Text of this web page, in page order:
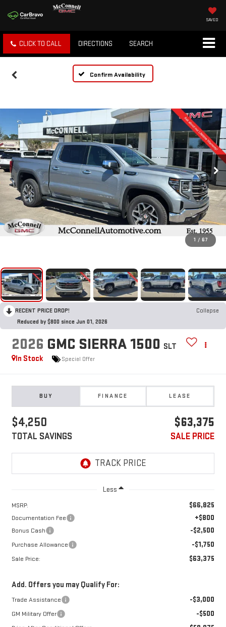
SAVED
CLICK TO CALL DIRECTIONS SEARCH
Confirm Availability
1 / 67
RECENT PRICE DROP!
Collapse
Reduced by $800 since Jun 01, 2026
2026 GMC SIERRA 1500 SLT
In Stock
Special Offer
BUY FINANCE LEASE
$4,250
TOTAL SAVINGS
$63,375
SALE PRICE
Less
MSRP: $66,825
Documentation Fee +$800
Bonus Cash -$2,500
Purchase Allowance -$1,750
Sale Price: $63,375
Add. Offers you may Qualify For:
Trade Assistance -$3,000
GM Military Offer -$500